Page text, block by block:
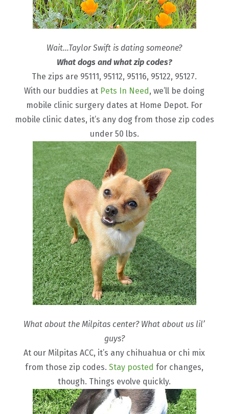
Wait…Taylor Swift is dating someone?
What dogs and what zip codes?
The zips are 95111, 95112, 95116, 95122, 95127.
With our buddies at Pets In Need, we’ll be doing
mobile clinic surgery dates at Home Depot. For
mobile clinic dates, it’s any dog from those zip codes
under 50 lbs.
What about the Milpitas center? What about us lil’
guys?
At our Milpitas ACC, it’s any chihuahua or chi mix
from those zip codes.Stay posted for changes,
though. Things evolve quickly.